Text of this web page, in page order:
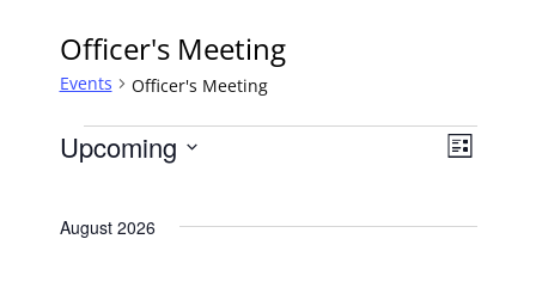
Officer's Meeting
Events Officer's Meeting
Events
Views
Event
List
Upcoming
August 2026